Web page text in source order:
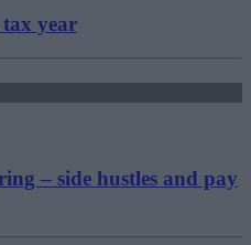
year
– side hustles and pay